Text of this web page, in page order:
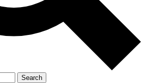
Member-only
Search